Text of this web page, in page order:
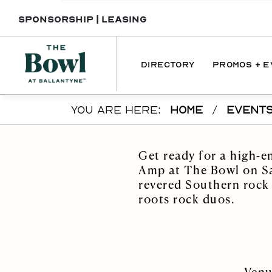
SPONSORSHIP | LEASING
DIRECTORY
DIRECTORY
SERVICES
INTERACTIVE
MAP
PROMOS +
YOU ARE HERE: HOME /
Get ready for a high-
Amp at The Bowl on
revered Southern
roots rock duos.